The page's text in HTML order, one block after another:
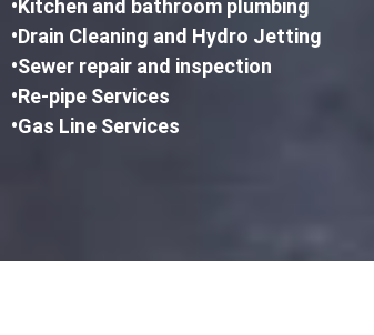
•Kitchen and bathroom plumbing
•Drain Cleaning and Hydro Jetting
•Sewer repair and inspection
•Re-pipe Services
•Gas Line Services